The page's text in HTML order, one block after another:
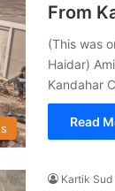
From
(This was
Haidar)
Kandahar
Read
Kartik Sud